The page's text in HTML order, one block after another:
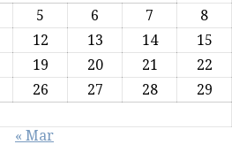
5 6 7
8
12 13 14
15
19 20 21
22
26 27 28
29
« Mar